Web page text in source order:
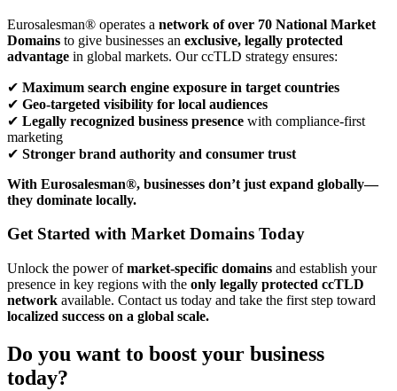
Eurosalesman® operates a network of over 70 National Market
Domains to give businesses an exclusive, legally protected
advantage in global markets. Our ccTLD strategy ensures:
✔ Maximum search engine exposure in target countries
✔ Geo-targeted visibility for local audiences
✔ Legally recognized business presence with compliance-first
marketing
✔ Stronger brand authority and consumer trust
With Eurosalesman®, businesses don’t just expand globally—
they dominate locally.
Get Started with Market Domains Today
Unlock the power ofmarket-specific domains and establish your
presence in key regions with the only legally protected ccTLD
network available. Contact us today and take the first step toward
localized success on a global scale.
Do you want to boost your business
today?